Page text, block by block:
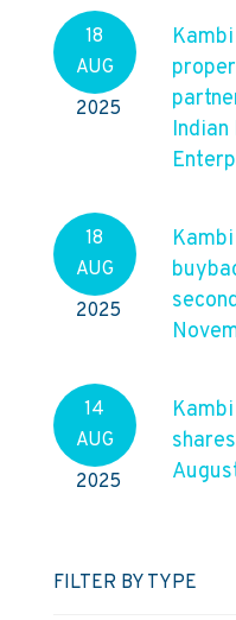
18
AUG
2025
Indian
18
AUG
2025
14
AUG
2025
FILTER BY TYPE